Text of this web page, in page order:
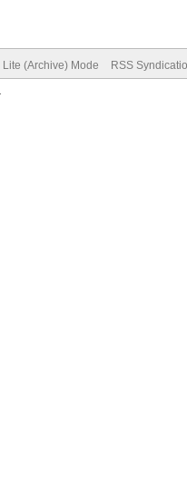
Lite (Archive) Mode RSS